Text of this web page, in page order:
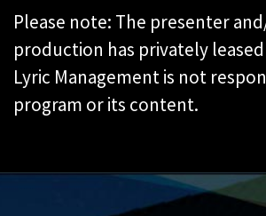
Please note: The presenter
production has privately
Lyric Management is not
program or its content.